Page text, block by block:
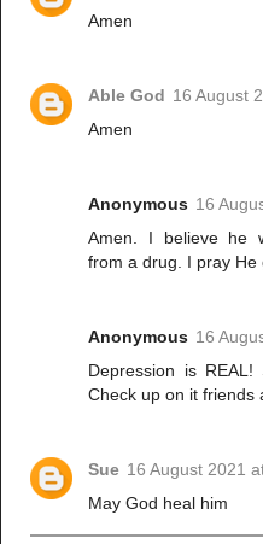
Amen
Able God 16 August
Amen
Anonymous 16
Amen. I believe he
from a drug. I pray He
Anonymous 16
Depression is
Check up on it friends
Sue 16 August 2021
May God heal him